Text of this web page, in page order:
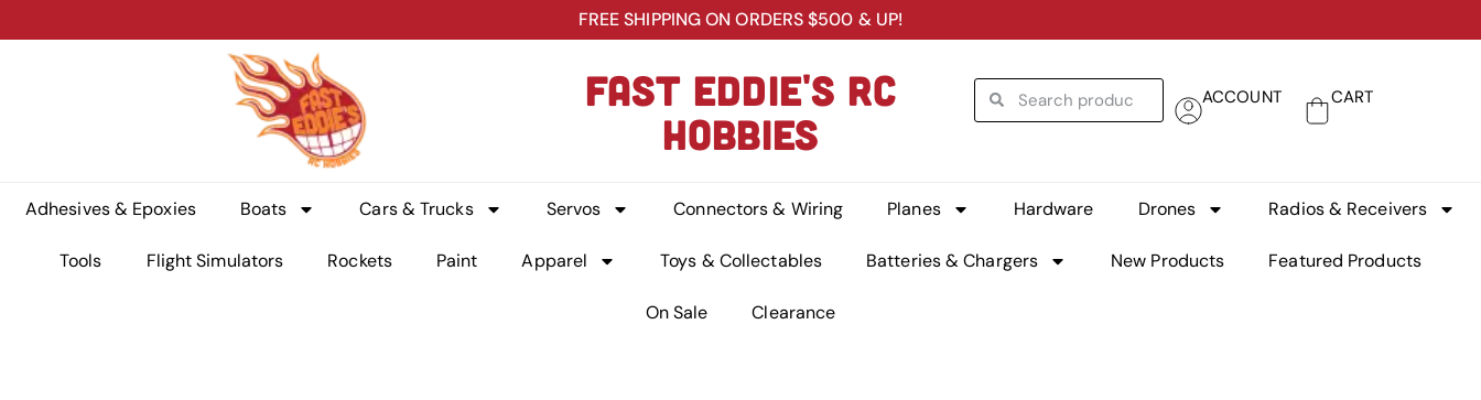
FREE SHIPPING ON ORDERS $500 & UP!
FAST EDDIE'S RC
HOBBIES
ACCOUNT CART
Adhesives & Epoxies Boats Cars & Trucks Servos Connectors & Wiring Planes Hardware Drones Radios & Receivers
Tools Flight Simulators Rockets Paint Apparel Toys & Collectables Batteries & Chargers New Products Featured Products
On Sale Clearance